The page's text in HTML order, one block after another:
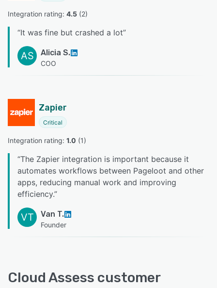
Integration rating: 4.5 (2)
“It was fine but crashed a lot”
AS Alicia S.
COO
Zapier
Critical
Integration rating: 1.0 (1)
“The Zapier integration is important because it
automates workflows between Pageloot and other
apps, reducing manual work and improving
efficiency.”
VT Van T.
Founder
Cloud Assess customer